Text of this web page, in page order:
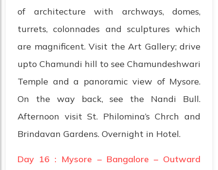
of architecture with archways, domes,
turrets, colonnades and sculptures which
are magnificent. Visit the Art Gallery; drive
upto Chamundi hill to see Chamundeshwari
Temple and a panoramic view of Mysore.
On the way back, see the Nandi Bull.
Afternoon visit St. Philomina’s Chrch and
Brindavan Gardens. Overnight in Hotel.
Day 16 : Mysore – Bangalore – Outward